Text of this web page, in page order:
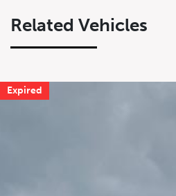
Related Vehicles
Expired